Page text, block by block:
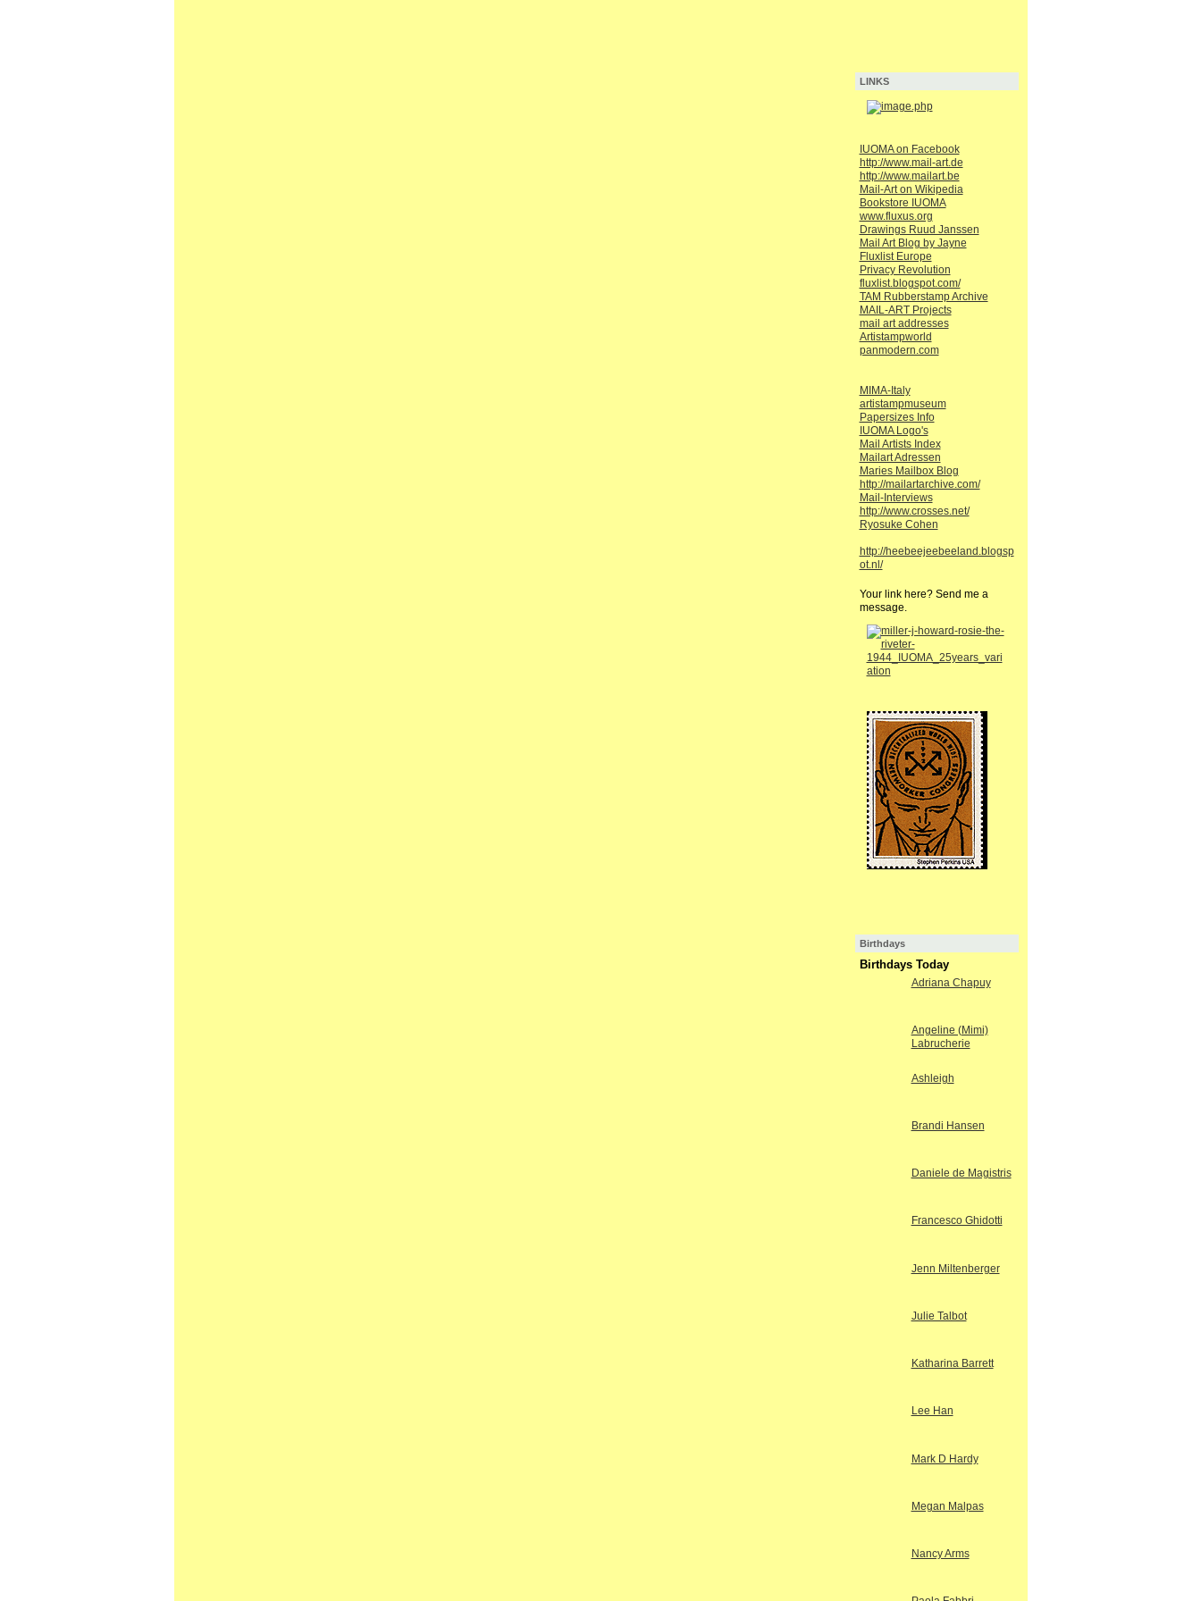
LINKS
IUOMA on Facebook
http://www.mail-art.de
http://www.mailart.be
Mail-Art on Wikipedia
Bookstore IUOMA
www.fluxus.org
Drawings Ruud Janssen
Mail Art Blog by Jayne
Fluxlist Europe
Privacy Revolution
fluxlist.blogspot.com/
TAM Rubberstamp Archive
MAIL-ART Projects
mail art addresses
Artistampworld
panmodern.com
MIMA-Italy
artistampmuseum
Papersizes Info
IUOMA Logo's
Mail Artists Index
Mailart Adressen
Maries Mailbox Blog
http://mailartarchive.com/
Mail-Interviews
http://www.crosses.net/
Ryosuke Cohen
http://heebeejeebeeland.blogsp
ot.nl/
Your link here? Send me a
message.
Birthdays
Birthdays Today
Adriana Chapuy
Angeline (Mimi)
Labrucherie
Ashleigh
Brandi Hansen
Daniele de Magistris
Francesco Ghidotti
Jenn Miltenberger
Julie Talbot
Katharina Barrett
Lee Han
Mark D Hardy
Megan Malpas
Nancy Arms